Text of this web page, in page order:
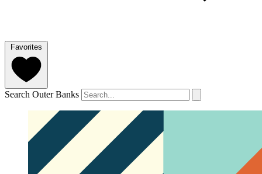
Favorites
Search Outer Banks